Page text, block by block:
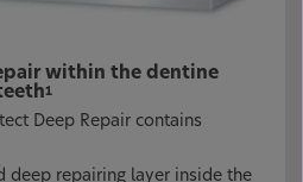
within the dentine
1
Deep Repair contains
deep repairing layer inside the